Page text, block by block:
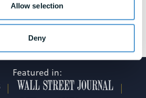
Allow selection
Deny
and honors disclosures
Featured in: